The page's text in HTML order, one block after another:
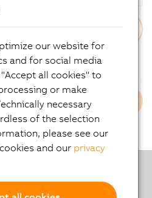
Password?
Employees
our website for
and for social media
all cookies" to
or make
necessary
of the selection
please see our
and our privacy